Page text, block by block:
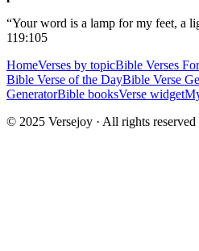
“Your word is a lamp for my feet, a
119:105
HomeVerses by topicBible Verses
Bible Verse of the DayBible Verse
GeneratorBible booksVerse widget
© 2025 Versejoy · All rights reserved